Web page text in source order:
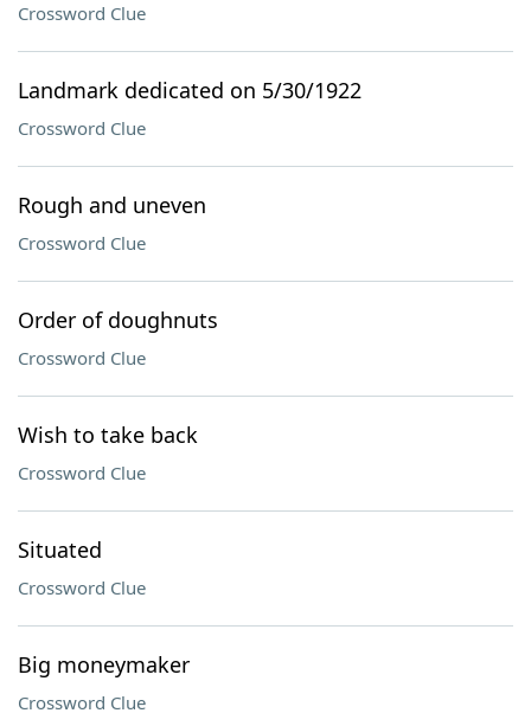
Crossword Clue
Landmark dedicated on 5/30/1922
Crossword Clue
Rough and uneven
Crossword Clue
Order of doughnuts
Crossword Clue
Wish to take back
Crossword Clue
Situated
Crossword Clue
Big moneymaker
Crossword Clue